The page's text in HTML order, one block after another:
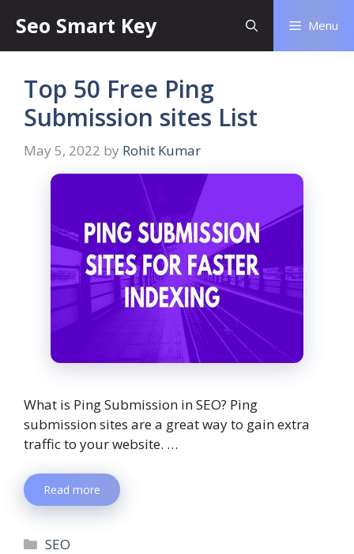
Seo Smart Key Menu
Top 50 Free Ping
Submission sites List
May 5, 2022 by Rohit Kumar
What is Ping Submission in SEO? Ping
submission sites are a great way to gain extra
traffic to your website. …
Read more
SEO